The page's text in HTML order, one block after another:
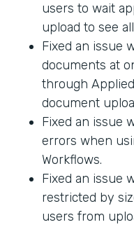
users to wait
upload to see
Fixed an issue
documents at
through
document
Fixed an issue
errors when
Workflows.
Fixed an issue
restricted by
users from